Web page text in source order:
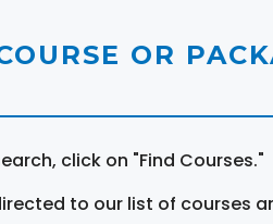
OR
click on "Find Courses."
to our list of courses